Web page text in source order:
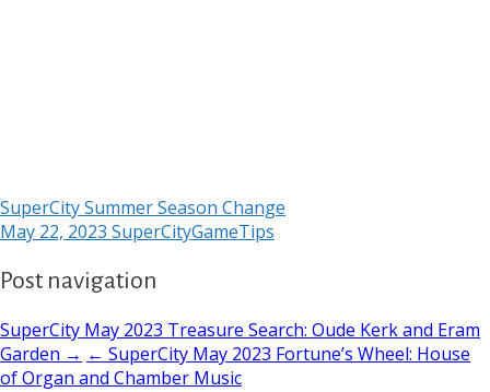
SuperCity Summer Season Change
May 22, 2023 SuperCityGameTips
Post navigation
SuperCity May 2023 Treasure Search: Oude Kerk and Eram
Garden → ← SuperCity May 2023 Fortune’s Wheel: House
of Organ and Chamber Music